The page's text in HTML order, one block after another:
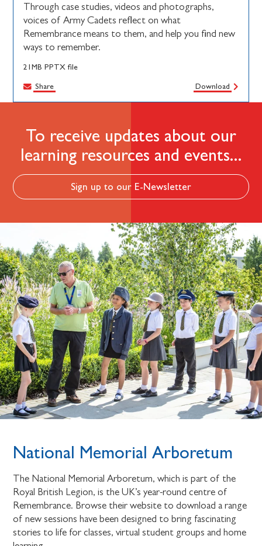
Through case studies, videos and photographs,
voices of Army Cadets reflect on what
Remembrance means to them, and help you find new
ways to remember.
21MB PPTX file
Share Download
To receive updates about our
learning resources and events...
Sign up to our E-Newsletter
National Memorial Arboretum
The National Memorial Arboretum, which is part of the
Royal British Legion, is the UK’s year-round centre of
Remembrance. Browse their website to download a range
of new sessions have been designed to bring fascinating
stories to life for classes, virtual student groups and home